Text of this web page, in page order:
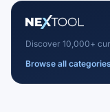
Discover 10,000+
Browse all categories